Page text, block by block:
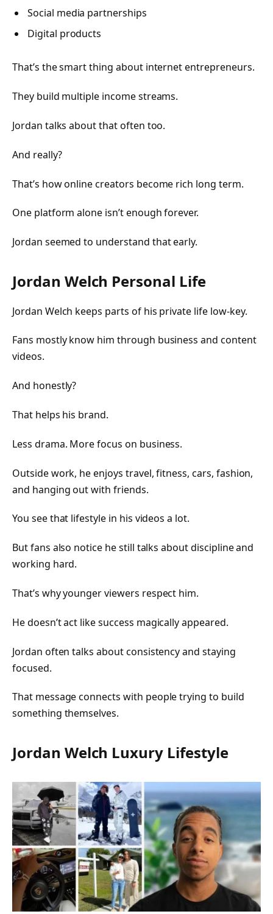
Social media partnerships
Digital products
That’s the smart thing about internet entrepreneurs.
They build multiple income streams.
Jordan talks about that often too.
And really?
That’s how online creators become rich long term.
One platform alone isn’t enough forever.
Jordan seemed to understand that early.
Jordan Welch Personal Life
Jordan Welch keeps parts of his private life low-key.
Fans mostly know him through business and content
videos.
And honestly?
That helps his brand.
Less drama. More focus on business.
Outside work, he enjoys travel, fitness, cars, fashion,
and hanging out with friends.
You see that lifestyle in his videos a lot.
But fans also notice he still talks about discipline and
working hard.
That’s why younger viewers respect him.
He doesn’t act like success magically appeared.
Jordan often talks about consistency and staying
focused.
That message connects with people trying to build
something themselves.
Jordan Welch Luxury Lifestyle